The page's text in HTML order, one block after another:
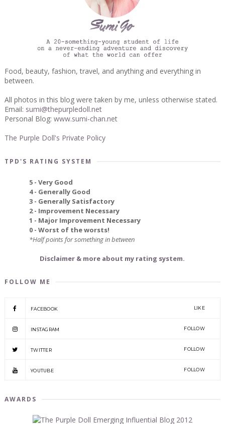
Food, beauty, fashion, travel, and anything and everything in
between.
All photos in this blog were taken by me, unless otherwise stated.
Email: sumi@thepurpledoll.net
Personal Blog: www.sumi-chan.net
The Purple Doll's Private Policy
TPD'S RATING SYSTEM
5 - Very Good
4 - Generally Good
3 - Generally Satisfactory
2 - Improvement Necessary
1 - Major Improvement Necessary
0 - Worst of the worsts!
*Half points for something in between
Disclaimer & more about my rating system.
FOLLOW ME
FACEBOOK LIKE
INSTAGRAM FOLLOW
TWITTER FOLLOW
YOUTUBE FOLLOW
AWARDS